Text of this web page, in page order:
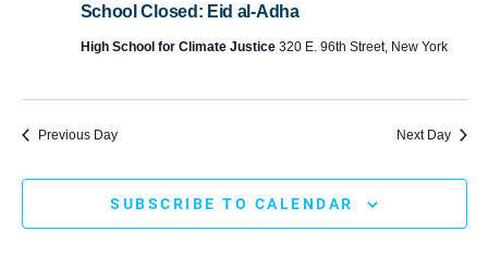
School Closed: Eid al-Adha
High School for Climate Justice 320 E. 96th Street, New York
Previous Day Next Day
SUBSCRIBE TO CALENDAR